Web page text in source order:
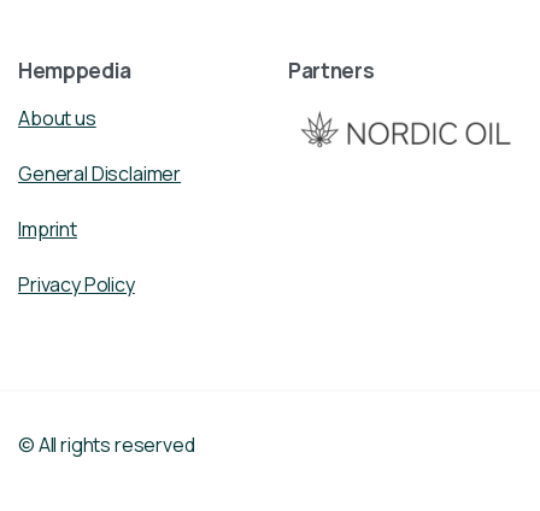
Hemppedia
About us
General Disclaimer
Imprint
Privacy Policy
Partners
© All rights reserved